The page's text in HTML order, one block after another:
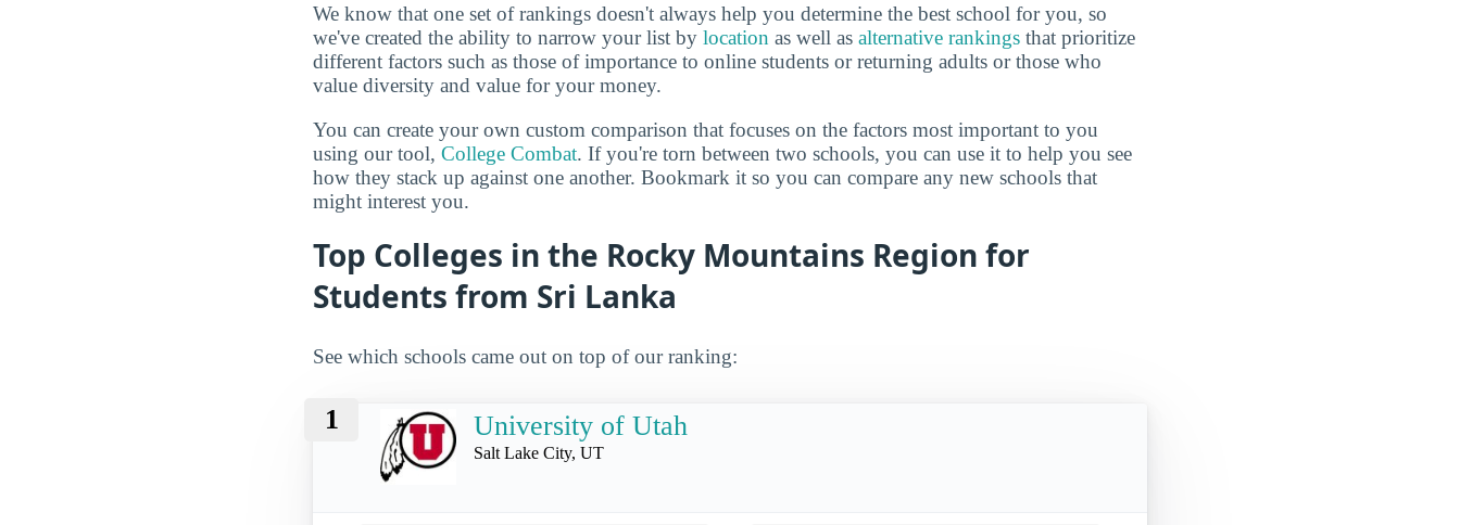
We know that one set of rankings doesn't always help you determine the best school for you, so
we've created the ability to narrow your list by location as well as alternative rankings that prioritize
different factors such as those of importance to online students or returning adults or those who
value diversity and value for your money.
You can create your own custom comparison that focuses on the factors most important to you
using our tool, College Combat. If you're torn between two schools, you can use it to help you see
how they stack up against one another. Bookmark it so you can compare any new schools that
might interest you.
Top Colleges in the Rocky Mountains Region for
Students from Sri Lanka
See which schools came out on top of our ranking:
1 University of Utah
Salt Lake City, UT